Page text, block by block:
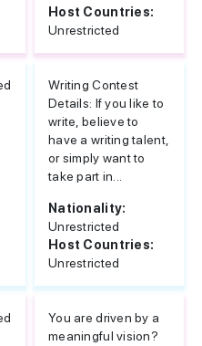
Host Countries:
Unrestricted
Writing Contest
Details: If you like to
write, believe to
have a writing talent,
or simply want to
take part in...
Nationality:
Unrestricted
Host Countries:
Unrestricted
You are driven by a
meaningful vision?